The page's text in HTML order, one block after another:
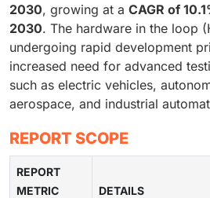
2030, growing at a CAGR of
2030. The hardware in the loop
undergoing rapid development
increased need for advanced
such as electric vehicles,
aerospace, and industrial
REPORT SCOPE
REPORT
METRIC
DETAILS